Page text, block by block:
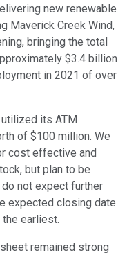
new renewable
Maverick Creek Wind,
bringing the total
$3.4 billion
in 2021 of over
utilized its ATM
of $100 million. We
cost effective and
but plan to be
not expect further
expected closing date
earliest.
remained strong